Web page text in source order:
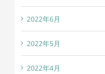
2022年6月
2022年5月
2022年4月